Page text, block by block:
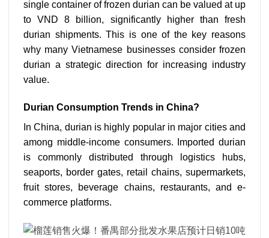
single container of frozen durian can be valued at up
to VND 8 billion, significantly higher than fresh
durian shipments. This is one of the key reasons
why many Vietnamese businesses consider frozen
durian a strategic direction for increasing industry
value.
Durian Consumption Trends in China?
In China, durian is highly popular in major cities and
among middle-income consumers. Imported durian
is commonly distributed through logistics hubs,
seaports, border gates, retail chains, supermarkets,
fruit stores, beverage chains, restaurants, and e-
commerce platforms.